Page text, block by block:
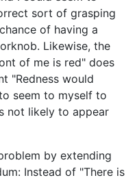
sort of grasping
of having a
Likewise, the
of me is red" does
"Redness would
seem to myself to
not likely to appear
by extending
Instead of "There is